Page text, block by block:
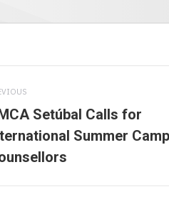
Setúbal Calls for
Summer